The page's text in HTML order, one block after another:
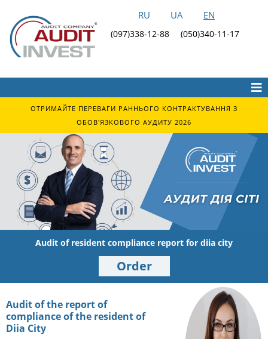
RU UA EN
(097)338-12-88 (050)340-11-17
ОТРИМАЙТЕ ПЕРЕВАГИ РАННЬОГО КОНТРАКТУВАННЯ З
ОБОВ'ЯЗКОВОГО АУДИТУ 2026
Audit of resident compliance report for diia city
Order
Audit of the report of
compliance of the resident of
Diia City